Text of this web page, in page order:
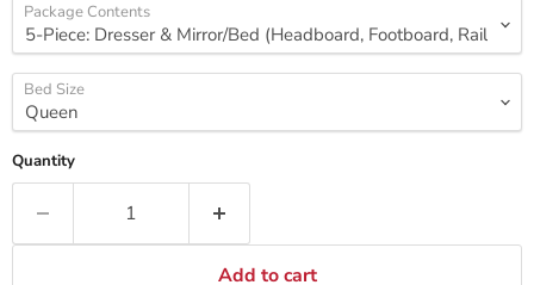
Package Contents
Bed Size
Quantity
Add to cart